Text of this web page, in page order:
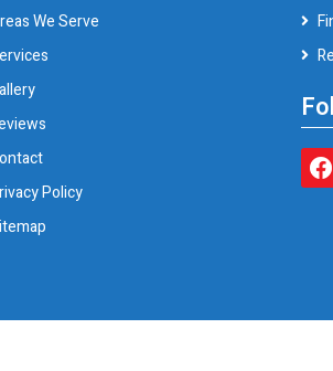
We Serve
Policy